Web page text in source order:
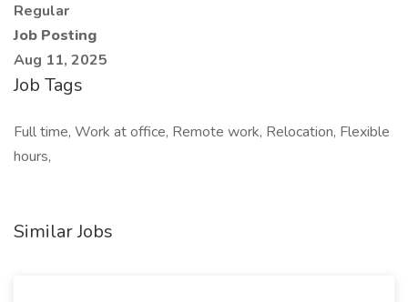
Regular
Job Posting
Aug 11, 2025
Job Tags
Full time, Work at office, Remote work, Relocation, Flexible
hours,
Similar Jobs